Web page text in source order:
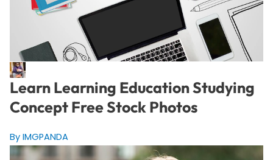
Learn Learning Education Studying
Concept Free Stock Photos
By IMGPANDA